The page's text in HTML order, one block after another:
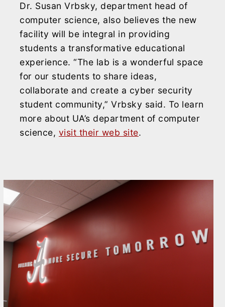
Dr. Susan Vrbsky, department head of
computer science, also believes the new
facility will be integral in providing
students a transformative educational
experience. “The lab is a wonderful space
for our students to share ideas,
collaborate and create a cyber security
student community,” Vrbsky said. To learn
more about UA’s department of computer
science, visit their web site.